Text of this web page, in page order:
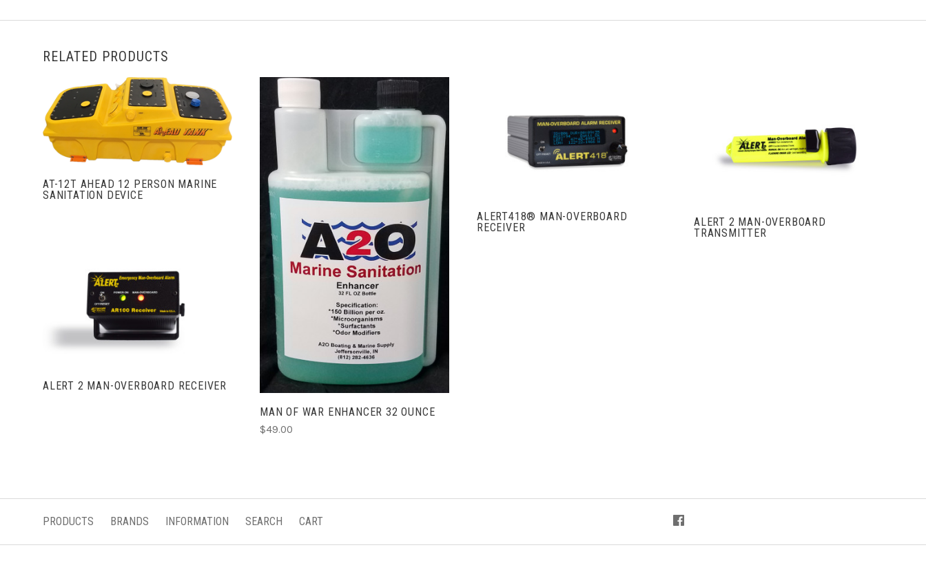
RELATED PRODUCTS
VIEW FULL DETAILS
AT-12T AHEAD 12 PERSON MARINE
SANITATION DEVICE
ADD TO CART
MAN OF WAR ENHANCER 32 OUNCE
$49.00
VIEW FULL DETAILS
ALERT418® MAN-OVERBOARD
RECEIVER
VIEW FULL DETAILS
ALERT 2 MAN-OVERBOARD
TRANSMITTER
VIEW FULL DETAILS
ALERT 2 MAN-OVERBOARD RECEIVER
PRODUCTS BRANDS INFORMATION SEARCH CART